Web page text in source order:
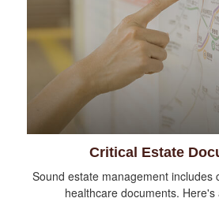
Critical Estate
Sound estate management includes
healthcare documents. Here's